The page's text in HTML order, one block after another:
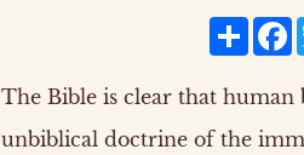
Share
The Bible is clear that human
unbiblical doctrine of the